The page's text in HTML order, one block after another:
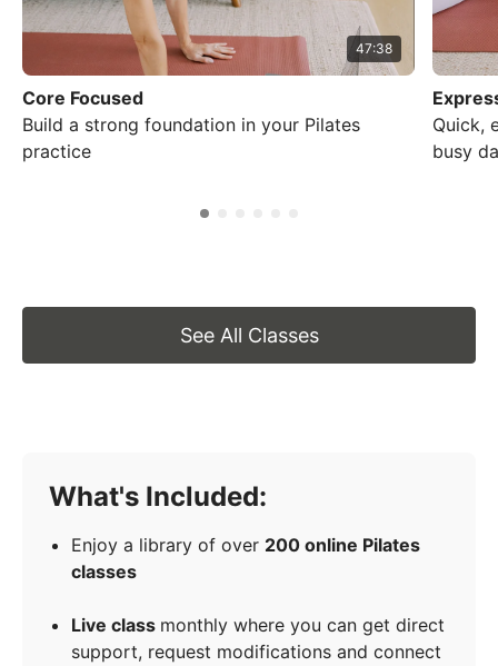
47:38
Core Focused
Build a strong foundation in your Pilates
practice
Quick,
busy
See All Classes
What's Included:
Enjoy a library of over 200 online Pilates
classes
Live class monthly where you can get direct
support, request modifications and connect